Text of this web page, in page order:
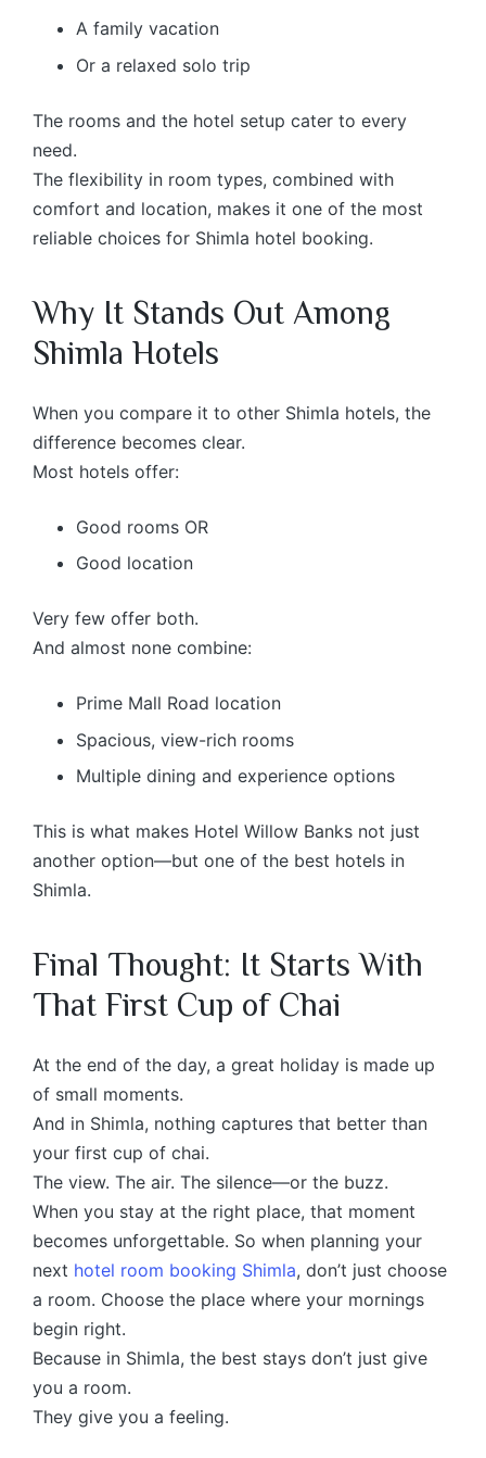
A family vacation
Or a relaxed solo trip
The rooms and the hotel setup cater to every
need.
The flexibility in room types, combined with
comfort and location, makes it one of the most
reliable choices for Shimla hotel booking.
Why It Stands Out Among
Shimla Hotels
When you compare it to other Shimla hotels, the
difference becomes clear.
Most hotels offer:
Good rooms OR
Good location
Very few offer both.
And almost none combine:
Prime Mall Road location
Spacious, view-rich rooms
Multiple dining and experience options
This is what makes Hotel Willow Banks not just
another option—but one of the best hotels in
Shimla.
Final Thought: It Starts With
That First Cup of Chai
At the end of the day, a great holiday is made up
of small moments.
And in Shimla, nothing captures that better than
your first cup of chai.
The view. The air. The silence—or the buzz.
When you stay at the right place, that moment
becomes unforgettable. So when planning your
next hotel room booking Shimla, don’t just choose
a room. Choose the place where your mornings
begin right.
Because in Shimla, the best stays don’t just give
you a room.
They give you a feeling.